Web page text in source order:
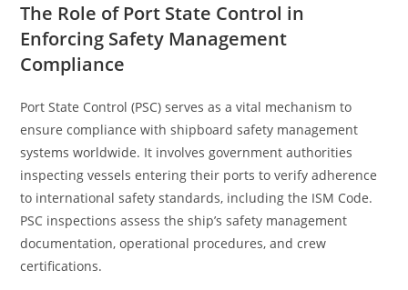
The Role of Port State Control in
Enforcing Safety Management
Compliance
Port State Control (PSC) serves as a vital mechanism to
ensure compliance with shipboard safety management
systems worldwide. It involves government authorities
inspecting vessels entering their ports to verify adherence
to international safety standards, including the ISM Code.
PSC inspections assess the ship’s safety management
documentation, operational procedures, and crew
certifications.